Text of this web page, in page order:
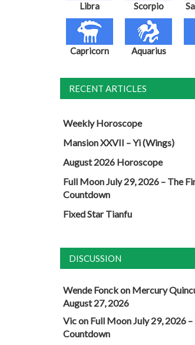
Libra Scorpio
Capricorn Aquarius
RECENT ARTICLES
Weekly Horoscope
Mansion XXVII – Yi (Wings)
August 2026 Horoscope
Full Moon July 29, 2026 – The
Countdown
Fixed Star Tianfu
DISCUSSION
Wende Fonckon Mercury
August 27, 2026
Vicon Full Moon July 29, 2026 –
Countdown